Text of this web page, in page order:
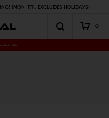
(MON-FRI, EXCLUDES HOLIDAYS)
0
Ready to Ship